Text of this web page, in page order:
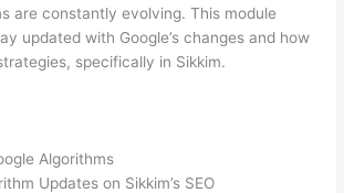
are constantly evolving. This module
updated with Google’s changes and how
specifically in Sikkim.
Algorithms
Updates on Sikkim’s SEO